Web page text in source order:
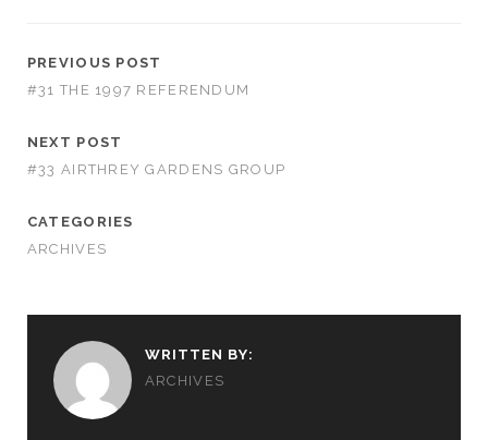
PREVIOUS POST
#31 THE 1997 REFERENDUM
NEXT POST
#33 AIRTHREY GARDENS GROUP
CATEGORIES
ARCHIVES
WRITTEN BY:
ARCHIVES